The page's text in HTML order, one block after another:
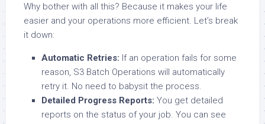
Why bother with all this? Because it makes your life
easier and your operations more efficient. Let’s break
it down:
Automatic Retries: If an operation fails for some
reason, S3 Batch Operations will automatically
retry it. No need to babysit the process.
Detailed Progress Reports: You get detailed
reports on the status of your job. You can see